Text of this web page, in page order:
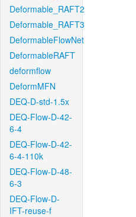
Deformable_RAFT2
Deformable_RAFT3
DeformableFlowNet
DeformableRAFT
deformflow
DeformMFN
DEQ-D-std-1.5x
DEQ-Flow-D-42-
6-4
DEQ-Flow-D-42-
6-4-110k
DEQ-Flow-D-48-
6-3
DEQ-Flow-D-
IFT-reuse-f